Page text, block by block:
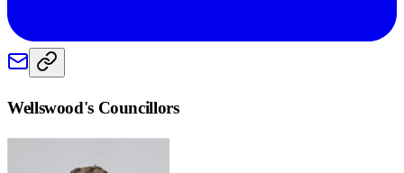
Wellswood's Councillors